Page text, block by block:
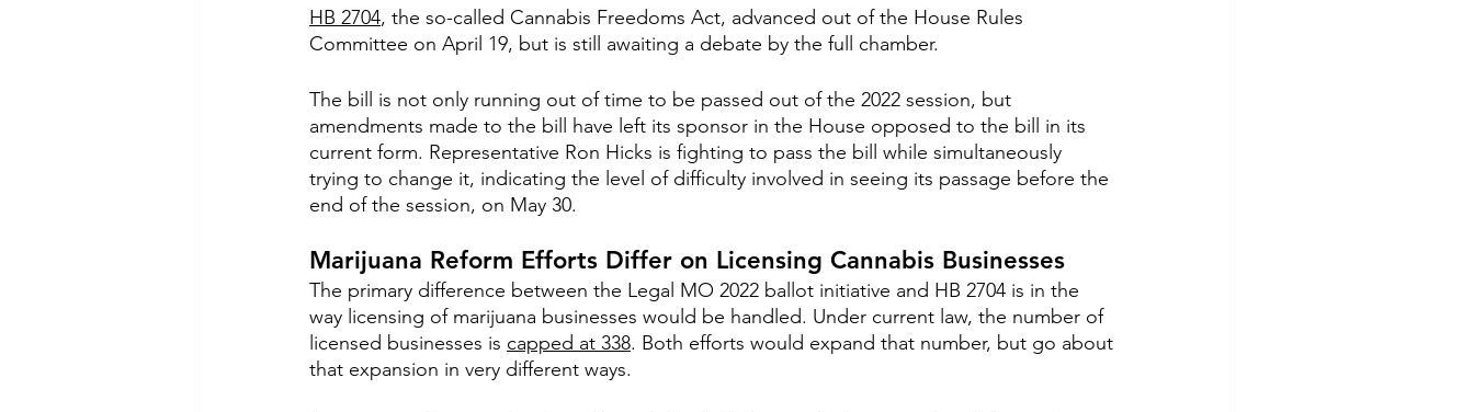
HB 2704, the so-called Cannabis Freedoms Act, advanced out of the House Rules
Committee on April 19, but is still awaiting a debate by the full chamber.
The bill is not only running out of time to be passed out of the 2022 session, but
amendments made to the bill have left its sponsor in the House opposed to the bill in its
current form. Representative Ron Hicks is fighting to pass the bill while simultaneously
trying to change it, indicating the level of difficulty involved in seeing its passage before the
end of the session, on May 30.
Marijuana Reform Efforts Differ on Licensing Cannabis Businesses
The primary difference between the Legal MO 2022 ballot initiative and HB 2704 is in the
way licensing of marijuana businesses would be handled. Under current law, the number of
licensed businesses is capped at 338. Both efforts would expand that number, but go about
that expansion in very different ways.